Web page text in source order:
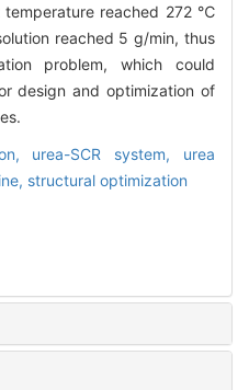
temperature reached 272 ℃
reached 5 g/min, thus
problem, which could
design and optimization of
urea-SCR system, urea
structural optimization